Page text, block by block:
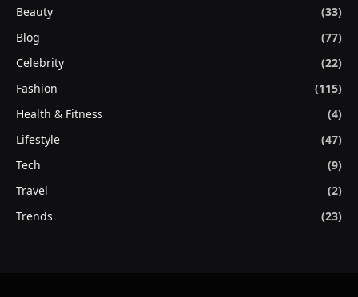
Beauty
(33)
Blog
(77)
Celebrity
(22)
Fashion
(115)
Health & Fitness
(4)
Lifestyle
(47)
Tech
(9)
Travel
(2)
Trends
(23)